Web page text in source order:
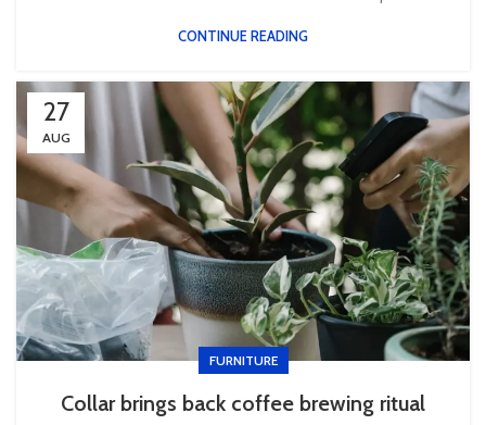
CONTINUE READING
27
AUG
FURNITURE
Collar brings back coffee brewing ritual